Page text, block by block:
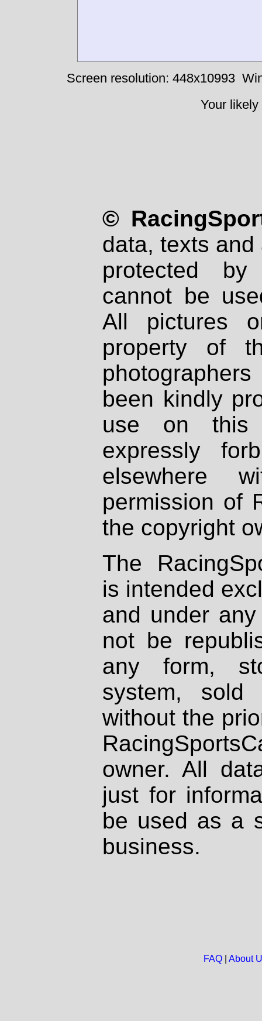
Screen resolution: 448x10993
Your
©
data, texts
protected
cannot be
All pictures
property of
been kindly
use on
expressly
elsewhere
permission of
the copyright
The
is intended
and under
not be
any form,
system, sold
without the
owner. All
just for
be used as a
business.
FAQ| About